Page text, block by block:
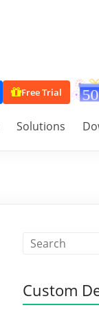
Free Trial
Solutions
Custom